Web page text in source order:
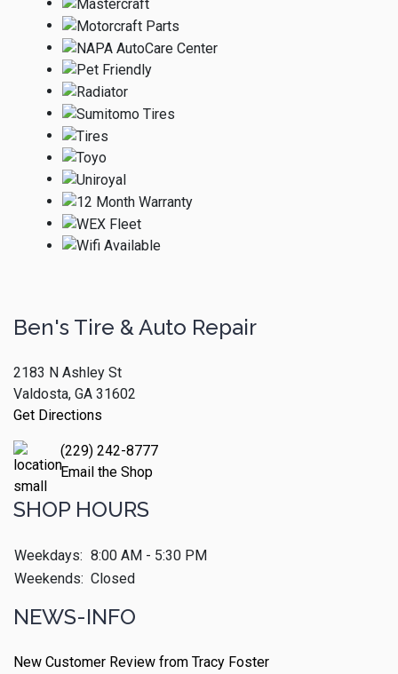
Ben's Tire & Auto Repair
2183 N Ashley St
Valdosta, GA 31602
Get Directions
(229) 242-8777
Email the Shop
SHOP HOURS
Weekdays: 8:00 AM - 5:30 PM
Weekends: Closed
NEWS-INFO
New Customer Review from Tracy Foster